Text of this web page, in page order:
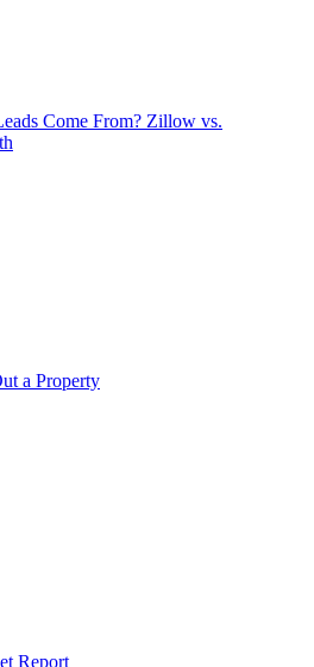
Come From? Zillow vs.
a Property
Report